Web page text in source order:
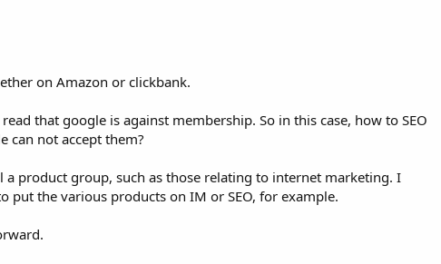
on Amazon or clickbank.
that google is against membership. So in this case, how to SEO
can not accept them?
product group, such as those relating to internet marketing. I
put the various products on IM or SEO, for example.